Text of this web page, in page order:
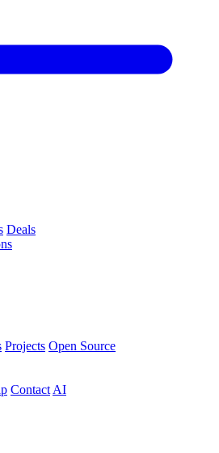
Deals
Projects Open Source
Contact AI